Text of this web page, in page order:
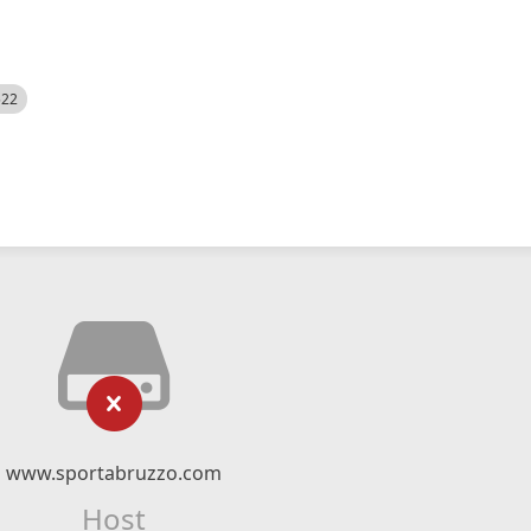
www.sportabruzzo.com
Host